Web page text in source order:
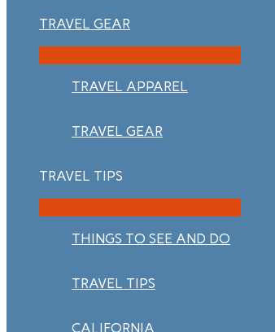
TRAVEL GEAR
TRAVEL APPAREL
TRAVEL GEAR
TRAVEL TIPS
THINGS TO SEE AND DO
TRAVEL TIPS
CALIFORNIA